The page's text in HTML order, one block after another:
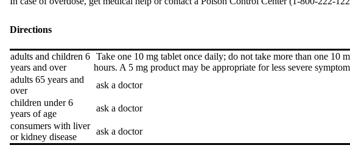
Directions
adults and children 6
years and over
Take one 10 mg tablet once daily; do not take more than one 10
hours. A 5 mg product may be appropriate for less severe
adults 65 years and
over
ask a doctor
children under 6
years of age
ask a doctor
consumers with liver
or kidney disease
ask a doctor